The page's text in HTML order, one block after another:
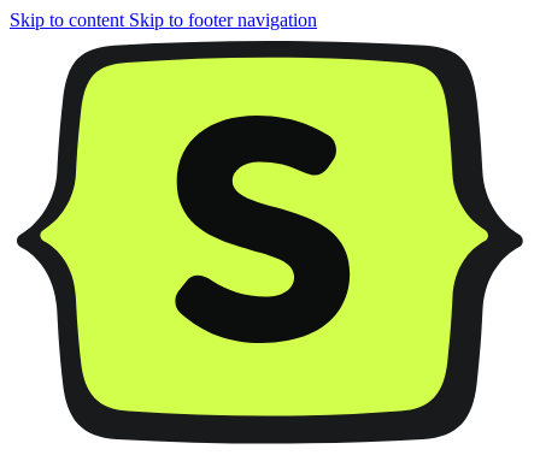
Skip to content Skip to footer navigation